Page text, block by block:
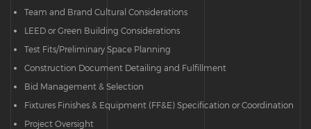
Team and Brand Cultural Considerations
LEED or Green Building Considerations
Test Fits/Preliminary Space Planning
Construction Document Detailing and Fulfillment
Bid Management & Selection
Fixtures Finishes & Equipment (FF&E) Specification or Coordination
Project Oversight